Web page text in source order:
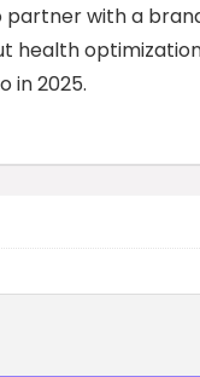
with a
health
in 2025.